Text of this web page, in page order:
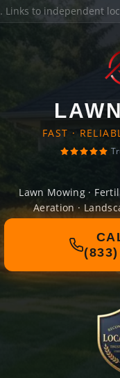
. Links to independent
FAST ·
Lawn Mowing ·
Aeration ·